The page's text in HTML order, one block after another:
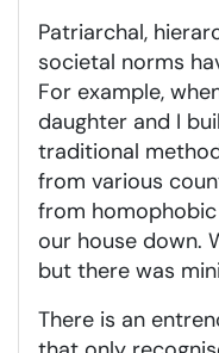
Patriarchal,
societal norms
For example,
daughter and I
traditional
from various
from
our house down.
but there was
There is an